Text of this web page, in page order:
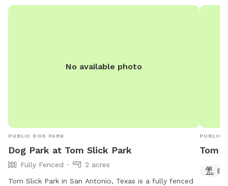
or high-energy dogs ✅ Fresh water available upon
No available photo
PUBLIC DOG PARK
Dog Park at Tom Slick Park
Fully Fenced
2 acres
Tom Slick Park in San Antonio, Texas is a fully fenced
PUBLIC
Tom